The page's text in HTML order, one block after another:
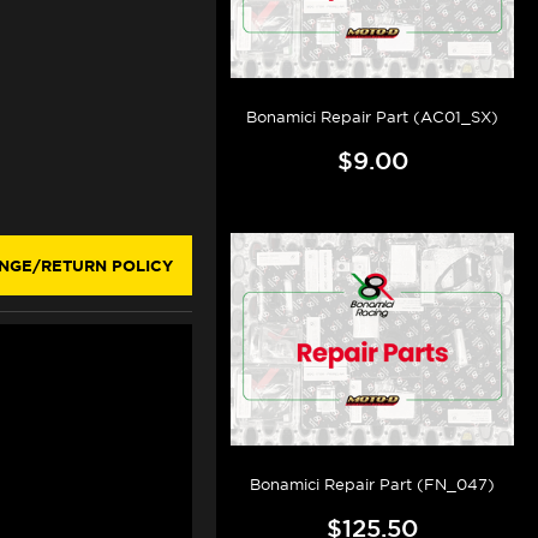
RETURN POLICY
Bonamici Repair Part (AC01_SX)
$9.00
Bonamici Repair Part (FN_047)
$125.50